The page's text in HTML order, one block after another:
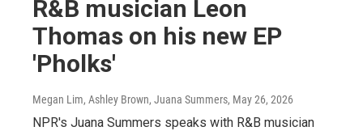
R&B musician Leon
Thomas on his new EP
'Pholks'
Megan Lim, Ashley Brown, Juana Summers, May 26, 2026
NPR's Juana Summers speaks with R&B musician